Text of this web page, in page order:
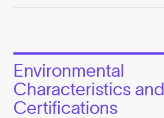
Environmental
Characteristics and
Certifications